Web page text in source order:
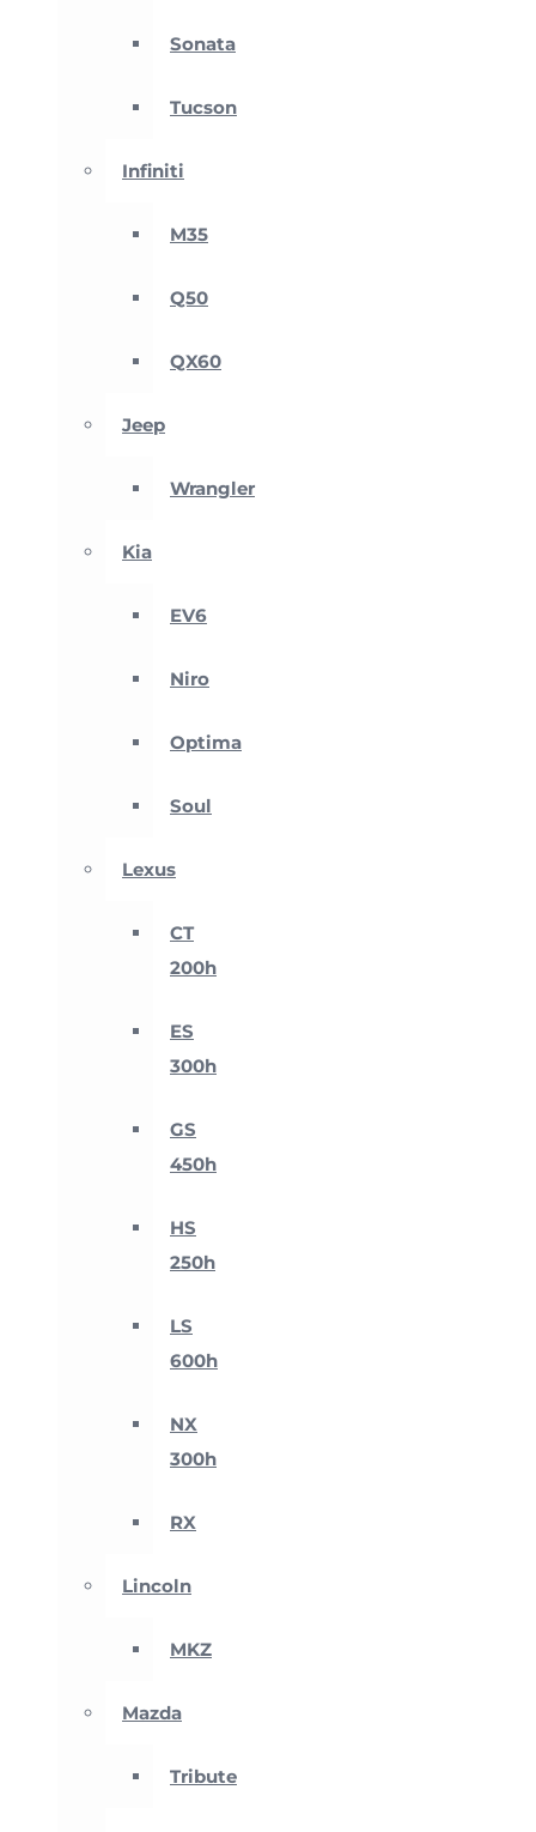
Sonata
Tucson
Infiniti
M35
Q50
QX60
Jeep
Wrangler
Kia
EV6
Niro
Optima
Soul
Lexus
CT
200h
ES
300h
GS
450h
HS
250h
LS
600h
NX
300h
RX
Lincoln
MKZ
Mazda
Tribute